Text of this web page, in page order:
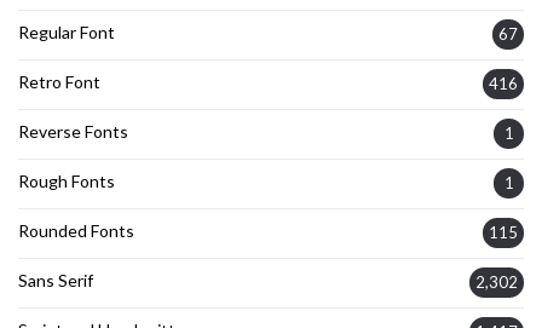
Regular Font 67
Retro Font 416
Reverse Fonts 1
Rough Fonts 1
Rounded Fonts 115
Sans Serif 2,302